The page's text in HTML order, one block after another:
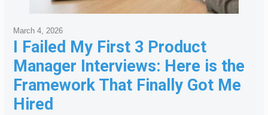
I Failed My First 3 Product
Manager Interviews: Here is the
Framework That Finally Got Me
Hired
March 4, 2026